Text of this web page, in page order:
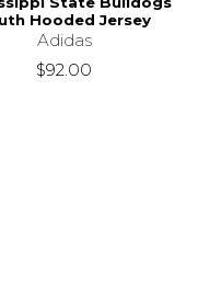
Hooded Jersey
Adidas
$92.00